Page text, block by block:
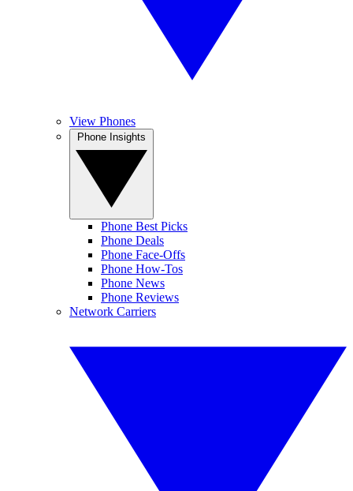
View Phones
Phone Best Picks
Phone Deals
Phone Face-Offs
Phone How-Tos
Phone News
Phone Reviews
Network Carriers